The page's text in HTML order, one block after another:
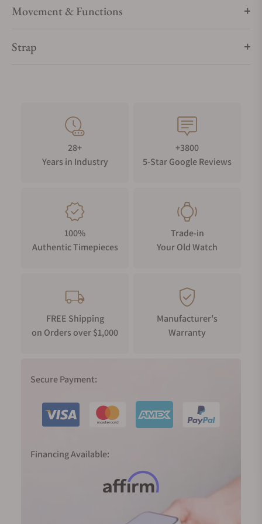
Movement & Functions
Strap
28+
Years in Industry
+3800
5-Star Google Reviews
100%
Authentic Timepieces
Trade-in
Your Old Watch
FREE Shipping
on Orders over $1,000
Manufacturer's
Warranty
Secure Payment:
Financing Available: